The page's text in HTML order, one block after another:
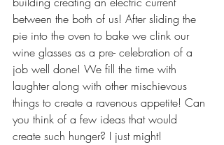
between the both of us! After sliding the
pie into the oven to bake we clink our
wine glasses as a pre- celebration of a
job well done! We fill the time with
laughter along with other mischievous
things to create a ravenous appetite! Can
you think of a few ideas that would
create such hunger? I just might!